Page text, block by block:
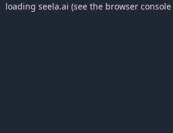
loading seela.ai (see the browser console